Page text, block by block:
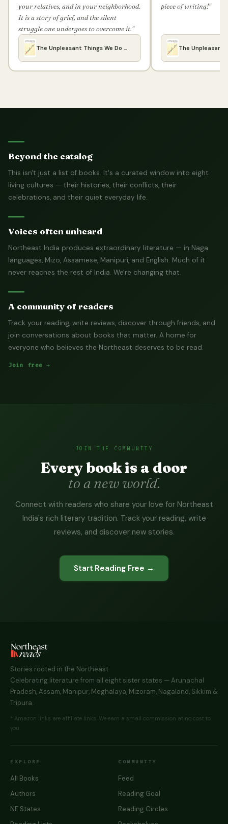
your relatives, and in your neighborhood.
It is a story of grief, and the silent
struggle one undergoes to overcome it."
The Unpleasant Things We Do …
piece of writing!"
The Unpleasant
Beyond the catalog
This isn't just a list of books. It's a curated window into eight
living cultures — their histories, their conflicts, their
celebrations, and their quiet everyday life.
Voices often unheard
Northeast India produces extraordinary literature — in Naga
languages, Mizo, Assamese, Manipuri, and English. Much of it
never reaches the rest of India. We're changing that.
A community of readers
Track your reading, write reviews, discover through friends, and
join conversations about books that matter. A home for
everyone who believes the Northeast deserves to be read.
Join free →
JOIN THE COMMUNITY
Every book is a door
to a new world.
Connect with readers who share your love for Northeast
India's rich literary tradition. Track your reading, write
reviews, and discover new stories.
Start Reading Free →
Stories rooted in the Northeast.
Celebrating literature from all eight sister states — Arunachal
Pradesh, Assam, Manipur, Meghalaya, Mizoram, Nagaland, Sikkim &
Tripura.
* Amazon links are affiliate links. We earn a small commission at no cost to
you.
EXPLORE
All Books
Authors
NE States
COMMUNITY
Feed
Reading Goal
Reading Circles